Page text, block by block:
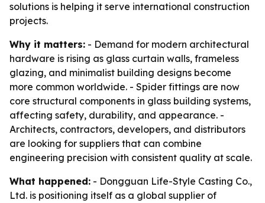
solutions is helping it serve international construction
projects.
Why it matters: - Demand for modern architectural
hardware is rising as glass curtain walls, frameless
glazing, and minimalist building designs become
more common worldwide. - Spider fittings are now
core structural components in glass building systems,
affecting safety, durability, and appearance. -
Architects, contractors, developers, and distributors
are looking for suppliers that can combine
engineering precision with consistent quality at scale.
What happened: - Dongguan Life-Style Casting Co.,
Ltd. is positioning itself as a global supplier of